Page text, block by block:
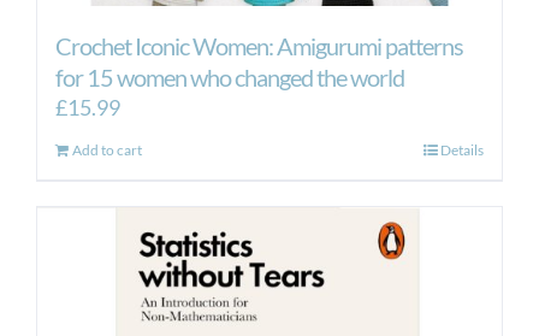
Crochet Iconic Women: Amigurumi patterns
for 15 women who changed the world
£15.99
Add to cart Details